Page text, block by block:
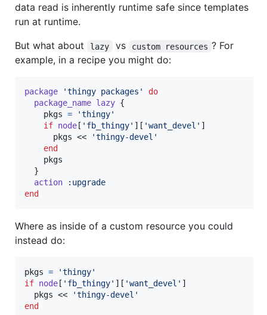
data read is inherently runtime safe since templates
run at runtime.
But what about
lazy vs custom resources ? For
example, in a recipe you might do:
package 'thingy packages'
do
package_name lazy {
pkgs =
'thingy'
if node [ 'fb_thingy' ] [ 'want_devel' ]
pkgs <<
'thingy-devel'
end
pkgs
}
action
:upgrade
end
Where as inside of a custom resource you could
instead do:
pkgs =
'thingy'
if node [ 'fb_thingy' ] [ 'want_devel' ]
pkgs <<
'thingy-devel'
end